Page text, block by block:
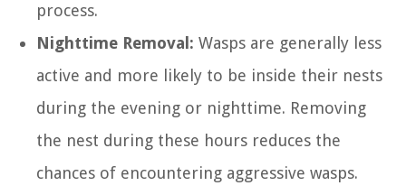
process.
Nighttime Removal: Wasps are generally less
active and more likely to be inside their nests
during the evening or nighttime. Removing
the nest during these hours reduces the
chances of encountering aggressive wasps.